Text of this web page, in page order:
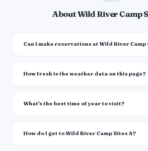
About Wild River Camp
Can I make reservations at Wild River Camp
How fresh is the weather data on this page?
What's the best time of year to visit?
How do I get to Wild River Camp Sites A?